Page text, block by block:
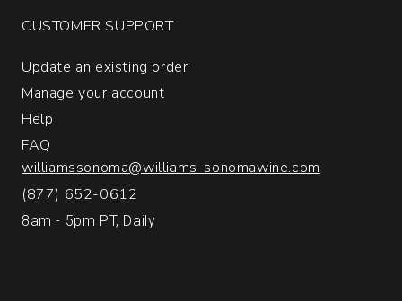
1
CUSTOMER SUPPORT
Update an existing order
Manage your account
Help
FAQ
williamssonoma@williams-sonomawine.com
(877) 652-0612
8am - 5pm PT, Daily